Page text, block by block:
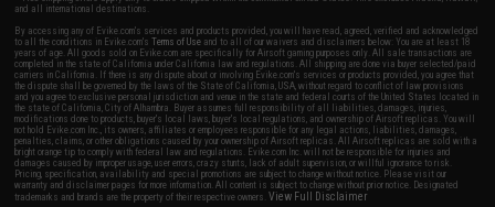
and all international destinations.
By accessing any of Evike.com's services and products provided, you will have read, agreed, verified and acknowledged
to all the conditions in Evike.com'sTerms of Use and to all of our waivers and disclaimers below: You are at least 18
years of age. All goods sold on Evike.com are specifically for Airsoft gaming purposes only. All sale transactions are
completed in the state of California under California law and regulations. All shipping are done via buyer selected/paid
carriers in California. If there is any dispute about or involving Evike.com's services or products provided, you agree that
the dispute shall be governed by the laws of the State of California, USA, without regard to conflict of law provisions
and you agree to exclusive personal jurisdiction and venue in the state and federal courts of the United States located in
the state of California, City of Alhambra. Buyer assumes full responsibility of all liabilities, damages, injuries,
modifications done to products, buyer's local laws, buyer's local regulations, and ownership of Airsoft replicas. You will
not hold Evike.com Inc., its owners, affiliates or employees responsible for any legal actions, liabilities, damages,
penalties, claims, or other obligations caused by your ownership of Airsoft replicas. All Airsoft replicas are sold with a
bright orange tip to comply with federal law and regulations. Evike.com Inc. will not be responsible for injuries and
damages caused by improper usage, user errors, crazy stunts, lack of adult supervision, or willful ignorance to risk.
Pricing, specification, availability and special promotions are subject to change without notice. Please visit our
warranty and disclaimer pages for more information. All content is subject to change without prior notice. Designated
trademarks and brands are the property of their respective owners.View Full Disclaimer